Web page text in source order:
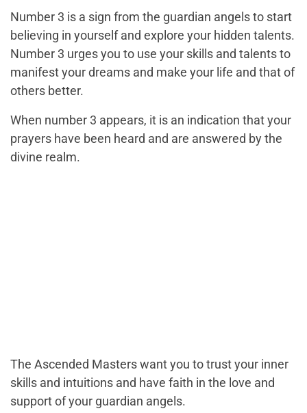
Number 3 is a sign from the guardian angels to start
believing in yourself and explore your hidden talents.
Number 3 urges you to use your skills and talents to
manifest your dreams and make your life and that of
others better.
When number 3 appears, it is an indication that your
prayers have been heard and are answered by the
divine realm.
The Ascended Masters want you to trust your inner
skills and intuitions and have faith in the love and
support of your guardian angels.